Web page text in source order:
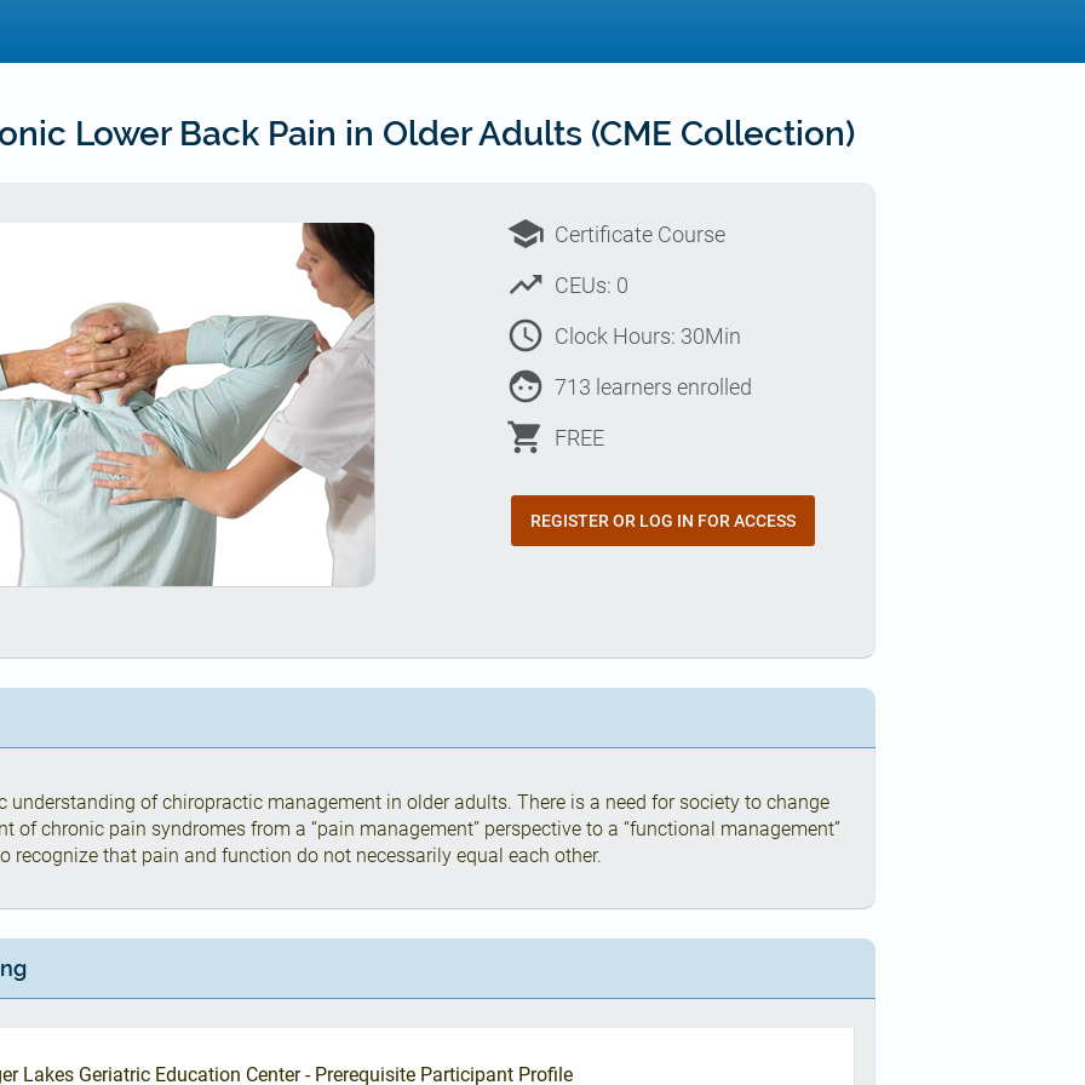
Lower Back Pain in Older Adults (CME Collection)
school Certificate Course
trending_up CEUs: 0
access_time Clock Hours: 30Min
face 713 learners enrolled
shopping_cart FREE
REGISTER OR LOG IN FOR ACCESS
understanding of chiropractic management in older adults. There is a need for society to change
of chronic pain syndromes from a “pain management” perspective to a “functional management”
recognize that pain and function do not necessarily equal each other.
Lakes Geriatric Education Center - Prerequisite Participant Profile